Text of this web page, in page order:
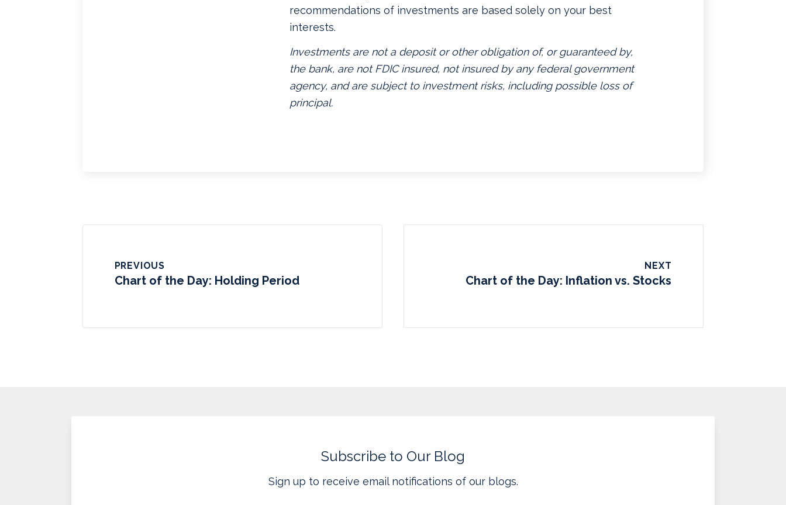
recommendations of investments are based solely on your best
interests.
Investments are not a deposit or other obligation of, or guaranteed by,
the bank, are not FDIC insured, not insured by any federal government
agency, and are subject to investment risks, including possible loss of
principal.
PREVIOUS
Chart of the Day: Holding Period
NEXT
Chart of the Day: Inflation vs. Stocks
Subscribe to Our Blog
Sign up to receive email notifications of our blogs.